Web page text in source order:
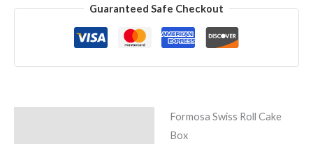
Guaranteed Safe Checkout
Formosa Swiss Roll Cake
Box